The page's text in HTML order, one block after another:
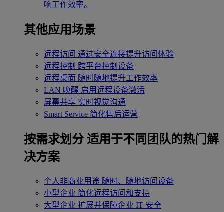
响工作效率。
其他应用场景
远程访问 通过安全连接提升访问体验
远程控制 跨平台控制设备
远程桌面 随时随地提升工作效率
LAN 唤醒 启用远程设备激活
屏幕共享 实时视觉沟通
Smart Service 简化售后运营
按需求划分 适用于不同团队的热门解
决方案
个人非商业用途 随时、随地访问设备
小型企业 简化远程访问和支持
大型企业 扩展并保障企业 IT 安全